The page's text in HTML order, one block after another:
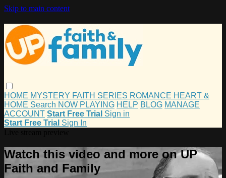
Skip to main content
HOME MYSTERY FAITH SERIES ROMANCE HEART &
HOME Search NOW PLAYING HELP BLOG MANAGE
ACCOUNT Start Free Trial Sign in
Start Free Trial Sign In
Watch this video and more on UP
Faith and Family